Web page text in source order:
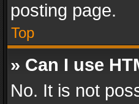
posting page.
Top
» Can I use
No. It is not